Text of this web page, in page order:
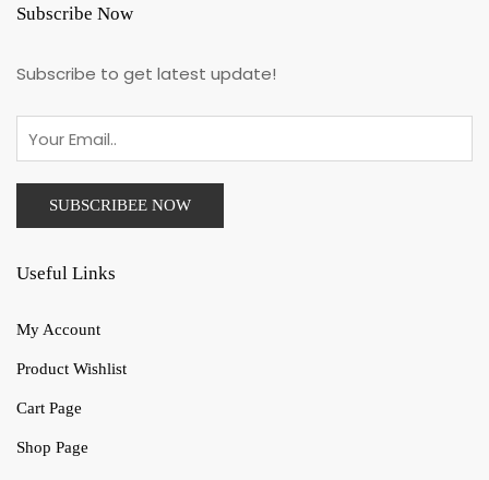
Subscribe Now
Subscribe to get latest update!
Useful Links
My Account
Product Wishlist
Cart Page
Shop Page